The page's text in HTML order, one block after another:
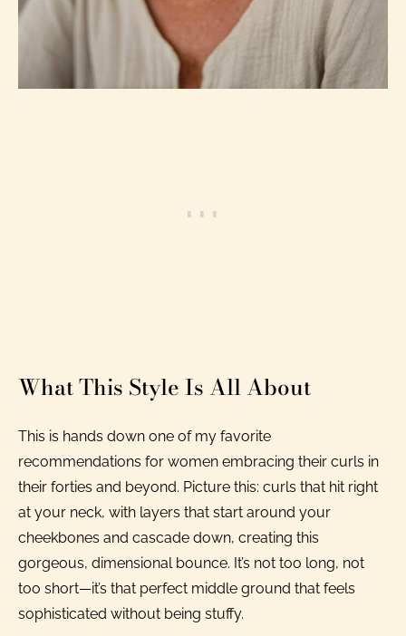
What This Style Is All About
This is hands down one of my favorite
recommendations for women embracing their curls in
their forties and beyond. Picture this: curls that hit right
at your neck, with layers that start around your
cheekbones and cascade down, creating this
gorgeous, dimensional bounce. It’s not too long, not
too short—it’s that perfect middle ground that feels
sophisticated without being stuffy.